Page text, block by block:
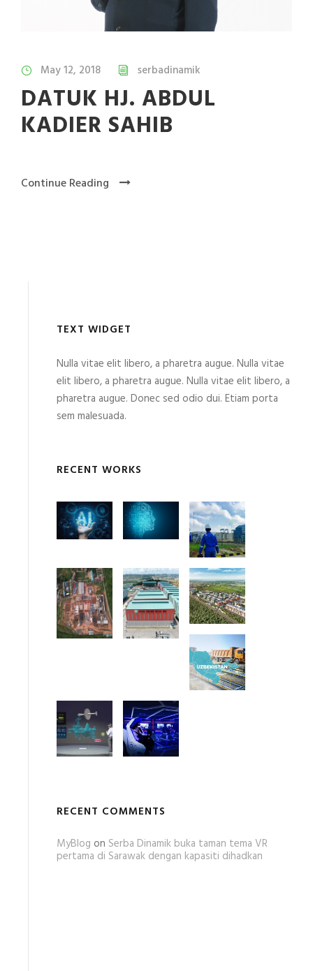
May 12, 2018 serbadinamik
DATUK HJ. ABDUL
KADIER SAHIB
Continue Reading
TEXT WIDGET
Nulla vitae elit libero, a pharetra augue. Nulla vitae
elit libero, a pharetra augue. Nulla vitae elit libero, a
pharetra augue. Donec sed odio dui. Etiam porta
sem malesuada.
RECENT WORKS
RECENT COMMENTS
MyBlog on Serba Dinamik buka taman tema VR
pertama di Sarawak dengan kapasiti dihadkan